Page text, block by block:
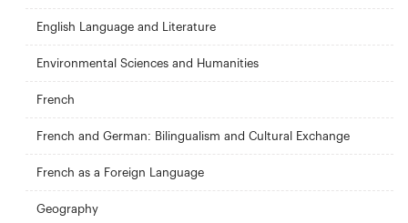
English Language and Literature
Environmental Sciences and Humanities
French
French and German: Bilingualism and Cultural Exchange
French as a Foreign Language
Geography